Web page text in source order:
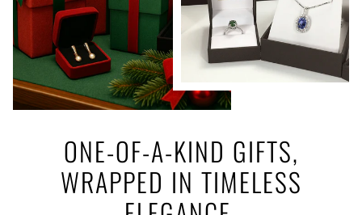
ONE-OF-A-KIND GIFTS,
WRAPPED IN TIMELESS